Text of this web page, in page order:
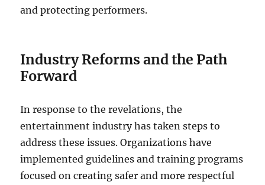
and protecting performers.
Industry Reforms and the Path
Forward
In response to the revelations, the
entertainment industry has taken steps to
address these issues. Organizations have
implemented guidelines and training programs
focused on creating safer and more respectful